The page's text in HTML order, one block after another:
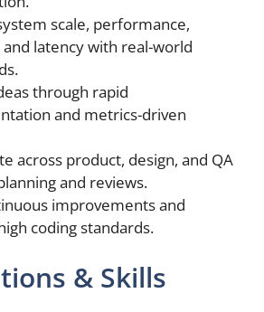
scale, performance,
latency with real-world
through rapid
and metrics-driven
across product, design, and QA
and reviews.
improvements and
coding standards.
& Skills